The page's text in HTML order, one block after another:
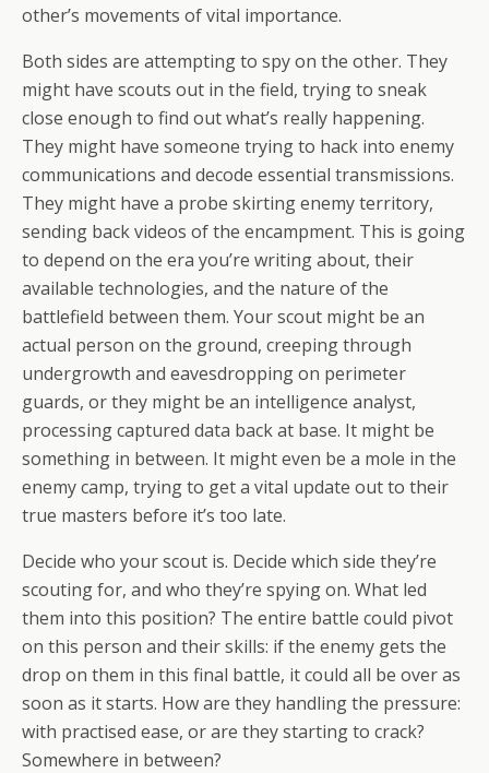
other’s movements of vital importance.
Both sides are attempting to spy on the other. They
might have scouts out in the field, trying to sneak
close enough to find out what’s really happening.
They might have someone trying to hack into enemy
communications and decode essential transmissions.
They might have a probe skirting enemy territory,
sending back videos of the encampment. This is going
to depend on the era you’re writing about, their
available technologies, and the nature of the
battlefield between them. Your scout might be an
actual person on the ground, creeping through
undergrowth and eavesdropping on perimeter
guards, or they might be an intelligence analyst,
processing captured data back at base. It might be
something in between. It might even be a mole in the
enemy camp, trying to get a vital update out to their
true masters before it’s too late.
Decide who your scout is. Decide which side they’re
scouting for, and who they’re spying on. What led
them into this position? The entire battle could pivot
on this person and their skills: if the enemy gets the
drop on them in this final battle, it could all be over as
soon as it starts. How are they handling the pressure:
with practised ease, or are they starting to crack?
Somewhere in between?